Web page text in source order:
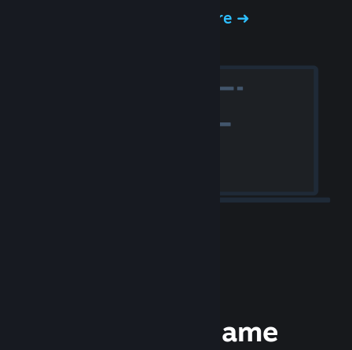
Experience Steam Hardware
Release your Game